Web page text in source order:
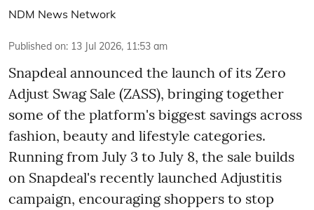
NDM News Network
Published on: 13 Jul 2026, 11:53 am
Snapdeal announced the launch of its Zero
Adjust Swag Sale (ZASS), bringing together
some of the platform's biggest savings across
fashion, beauty and lifestyle categories.
Running from July 3 to July 8, the sale builds
on Snapdeal's recently launched Adjustitis
campaign, encouraging shoppers to stop